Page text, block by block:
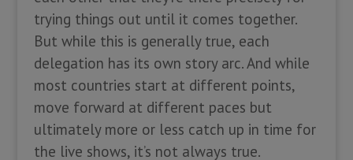
trying things out until it comes together.
But while this is generally true, each
delegation has its own story arc. And while
most countries start at different points,
move forward at different paces but
ultimately more or less catch up in time for
the live shows, it’s not always true.